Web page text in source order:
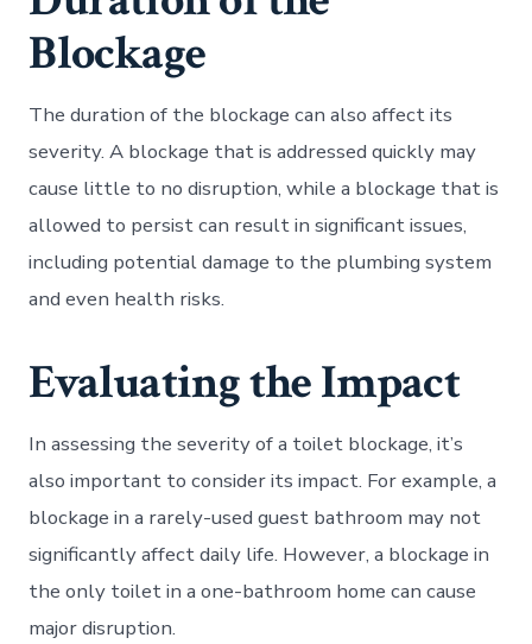
Blockage
The duration of the blockage can also affect its
severity. A blockage that is addressed quickly may
cause little to no disruption, while a blockage that is
allowed to persist can result in significant issues,
including potential damage to the plumbing system
and even health risks.
Evaluating the Impact
In assessing the severity of a toilet blockage, it’s
also important to consider its impact. For example, a
blockage in a rarely-used guest bathroom may not
significantly affect daily life. However, a blockage in
the only toilet in a one-bathroom home can cause
major disruption.